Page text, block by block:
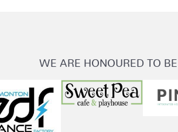
WE ARE HONOURED TO